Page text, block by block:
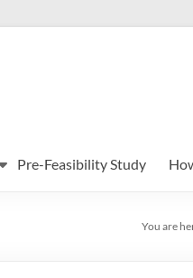
Pre-Feasibility Study
You are